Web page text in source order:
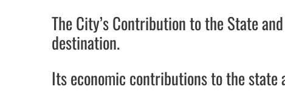
The City’s Contribution to the State
destination.
Its economic contributions to the